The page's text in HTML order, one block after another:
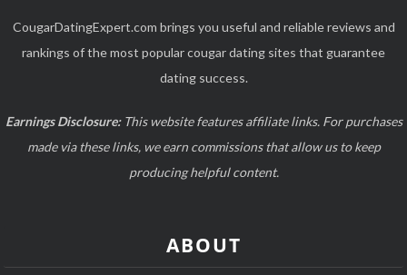
CougarDatingExpert.com brings you useful and reliable reviews and
rankings of the most popular cougar dating sites that guarantee
dating success.
Earnings Disclosure:This website features affiliate links. For purchases
made via these links, we earn commissions that allow us to keep
producing helpful content.
ABOUT